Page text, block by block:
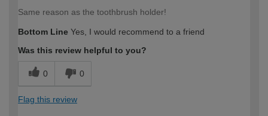
Same reason as the toothbrush holder!
Bottom Line Yes, I would recommend to a friend
Was this review helpful to you?
0 0
Flag this review